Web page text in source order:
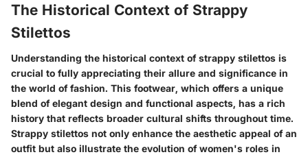
The Historical Context of Strappy
Stilettos
Understanding the historical context of strappy stilettos is
crucial to fully appreciating their allure and significance in
the world of fashion. This footwear, which offers a unique
blend of elegant design and functional aspects, has a rich
history that reflects broader cultural shifts throughout time.
Strappy stilettos not only enhance the aesthetic appeal of an
outfit but also illustrate the evolution of women's roles in